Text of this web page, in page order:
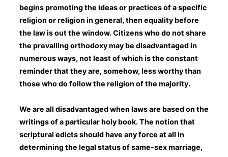
begins promoting the ideas or practices of a specific
religion or religion in general, then equality before
the law is out the window. Citizens who do not share
the prevailing orthodoxy may be disadvantaged in
numerous ways, not least of which is the constant
reminder that they are, somehow, less worthy than
those who do follow the religion of the majority.
We are all disadvantaged when laws are based on the
writings of a particular holy book. The notion that
scriptural edicts should have any force at all in
determining the legal status of same-sex marriage,